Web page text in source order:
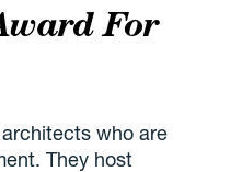
For
who are
They host